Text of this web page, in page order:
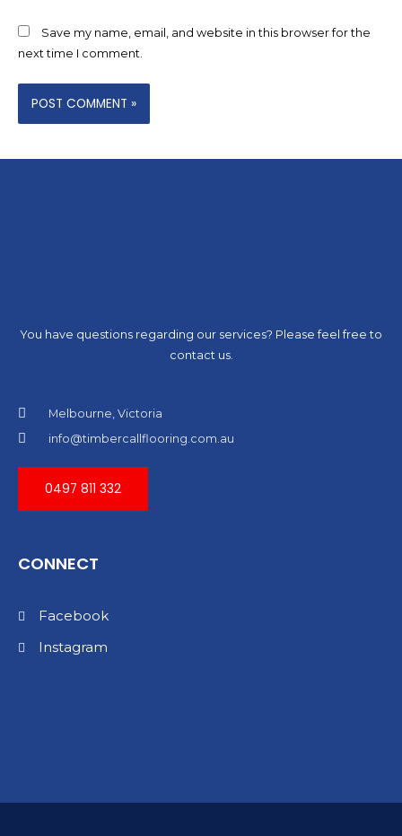
Save my name, email, and website in this browser for the
next time I comment.
You have questions regarding our services? Please feel free to
contact us.
Melbourne, Victoria
info@timbercallflooring.com.au
0497 811 332
CONNECT
Facebook
Instagram